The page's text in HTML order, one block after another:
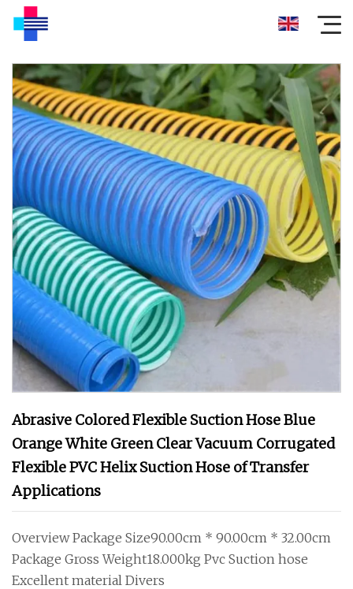
Abrasive Colored Flexible Suction Hose Blue
Orange White Green Clear Vacuum Corrugated
Flexible PVC Helix Suction Hose of Transfer
Applications
Overview Package Size90.00cm * 90.00cm * 32.00cm
Package Gross Weight18.000kg Pvc Suction hose
Excellent material Divers